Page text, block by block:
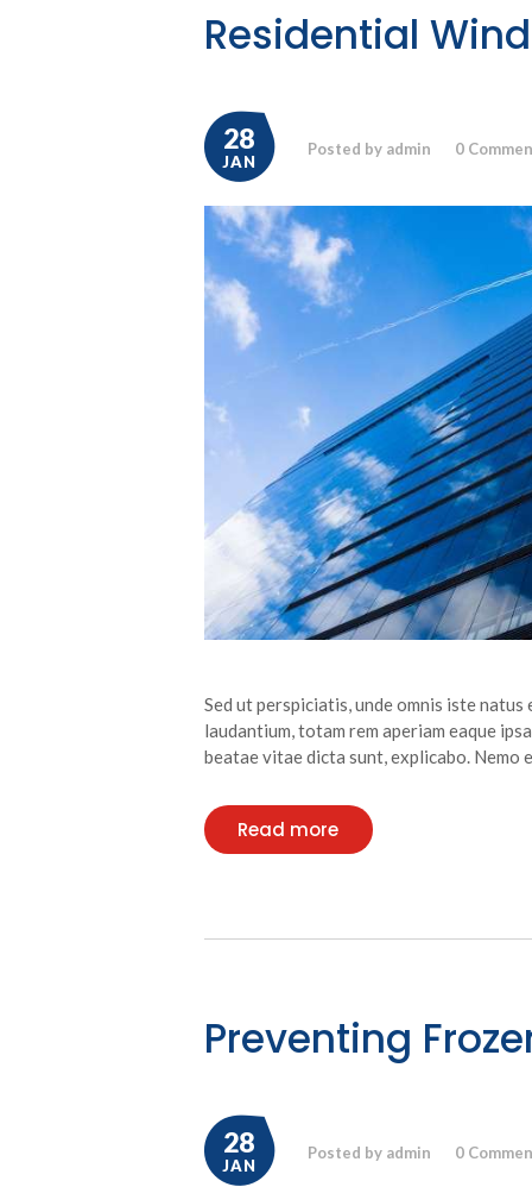
Residential
28
JAN
Posted by admin 0
Sed ut perspiciatis, unde omnis iste
laudantium, totam rem aperiam eaque
beatae vitae dicta sunt, explicabo. Nemo
Read more
Preventing
28
JAN
Posted by admin 0